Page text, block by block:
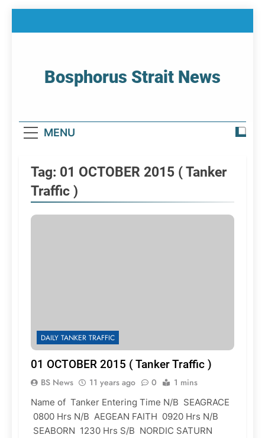
Bosphorus Strait News
MENU
Tag: 01 OCTOBER 2015 ( Tanker
Traffic )
DAILY TANKER TRAFFIC
01 OCTOBER 2015 ( Tanker Traffic )
BS News 11 years ago 0 1 mins
Name of Tanker Entering Time N/B SEAGRACE
0800 Hrs N/B AEGEAN FAITH 0920 Hrs N/B
SEABORN 1230 Hrs S/B NORDIC SATURN